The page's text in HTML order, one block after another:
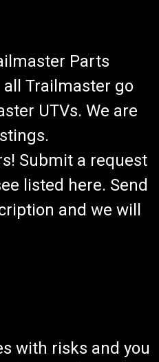
Parts
Trailmaster go
UTVs. We are
Submit a request
listed here. Send
and we will
with risks and you